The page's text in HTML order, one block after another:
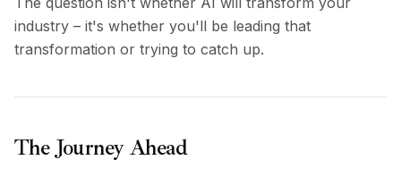
industry – it's whether you'll be leading that
transformation or trying to catch up.
The Journey Ahead